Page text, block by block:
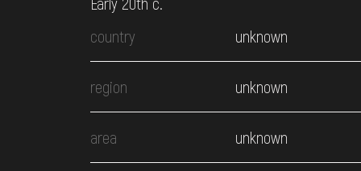
country
unknown
region unknown
area unknown